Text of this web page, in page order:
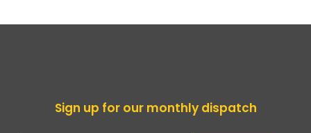
Sign up for our monthly dispatch